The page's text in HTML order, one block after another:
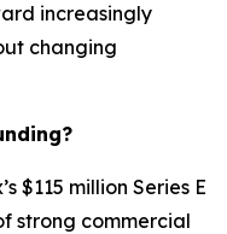
increasingly
changing
$115 million Series E
strong commercial